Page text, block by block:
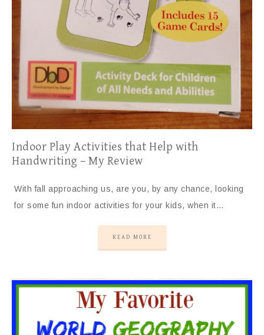
Indoor Play Activities that Help with
Handwriting – My Review
With fall approaching us, are you, by any chance, looking
for some fun indoor activities for your kids, when it…
READ MORE